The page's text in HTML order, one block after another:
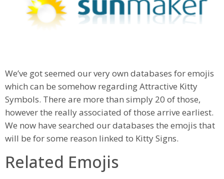
We’ve got seemed our very own databases for emojis
which can be somehow regarding Attractive Kitty
Symbols. There are more than simply 20 of those,
however the really associated of those arrive earliest.
We now have searched our databases the emojis that
will be for some reason linked to Kitty Signs.
Related Emojis